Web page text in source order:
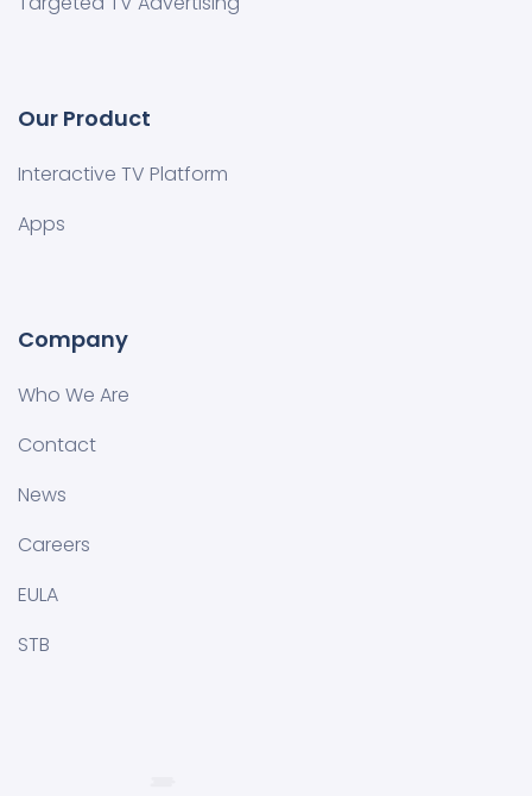
Our Product
Interactive TV Platform
Apps
Company
Who We Are
Contact
News
Careers
EULA
STB